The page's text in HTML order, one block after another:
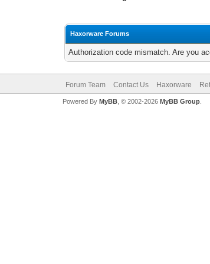
Haxorware Forums
Authorization code mismatch. Are you
Forum Team Contact Us Haxorware
Powered By MyBB, © 2002-2026 MyBB Group.